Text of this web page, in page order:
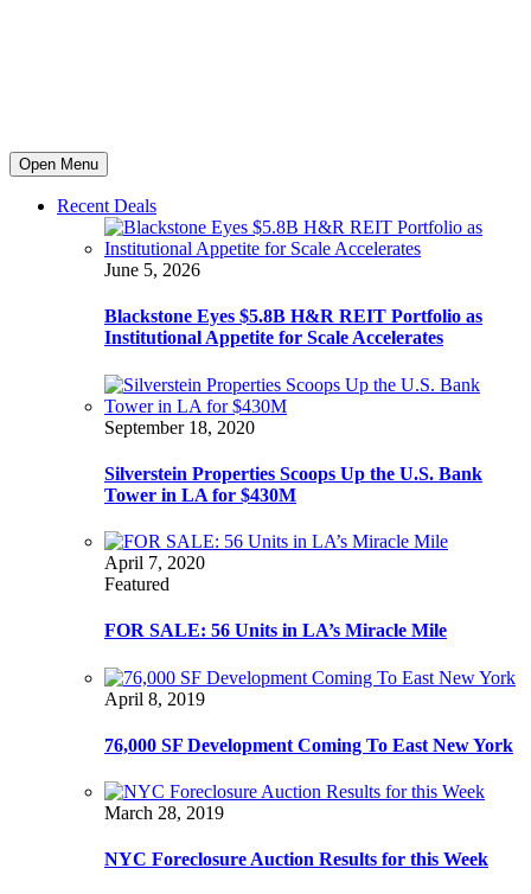
Open Menu
Recent Deals
June 5, 2026
Blackstone Eyes $5.8B H&R REIT Portfolio as
Institutional Appetite for Scale Accelerates
September 18, 2020
Silverstein Properties Scoops Up the U.S. Bank
Tower in LA for $430M
April 7, 2020
Featured
FOR SALE: 56 Units in LA’s Miracle Mile
April 8, 2019
76,000 SF Development Coming To East New York
March 28, 2019
NYC Foreclosure Auction Results for this Week